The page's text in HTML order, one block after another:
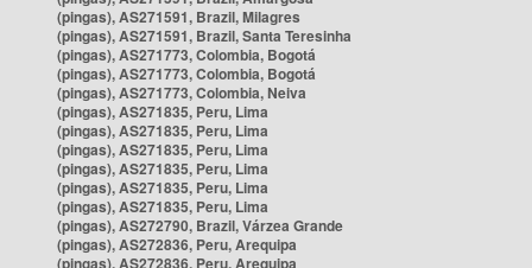
(pingas), AS271591, Brazil, Milagres
(pingas), AS271591, Brazil, Santa Teresinha
(pingas), AS271773, Colombia, Bogotá
(pingas), AS271773, Colombia, Bogotá
(pingas), AS271773, Colombia, Neiva
(pingas), AS271835, Peru, Lima
(pingas), AS271835, Peru, Lima
(pingas), AS271835, Peru, Lima
(pingas), AS271835, Peru, Lima
(pingas), AS271835, Peru, Lima
(pingas), AS271835, Peru, Lima
(pingas), AS272790, Brazil, Várzea Grande
(pingas), AS272836, Peru, Arequipa
(pingas), AS272836, Peru, Arequipa